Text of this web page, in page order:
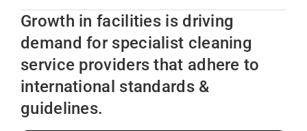
Growth in facilities is driving
demand for specialist cleaning
service providers that adhere to
international standards &
guidelines.